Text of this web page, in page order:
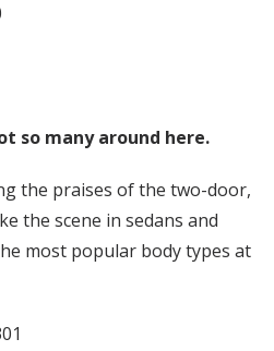
so many around here.
the praises of the two-door,
the scene in sedans and
most popular body types at